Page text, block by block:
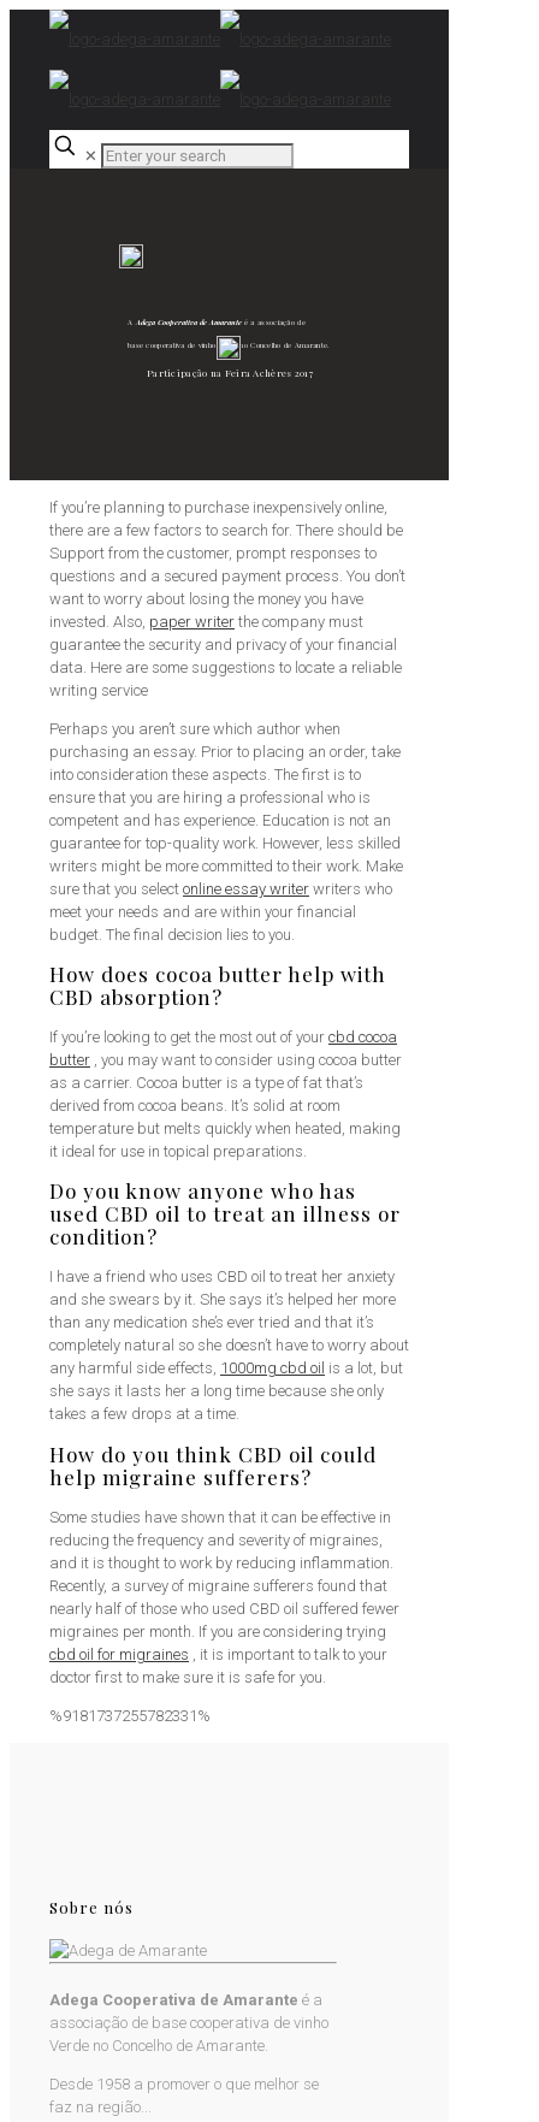
✕
AAdega Cooperativa de Amaranteé a associação de
base cooperativa de vinho verde no Concelho de Amarante.
Participação na Feira Achères 2017
If you’re planning to purchase inexpensively online,
there are a few factors to search for. There should be
Support from the customer, prompt responses to
questions and a secured payment process. You don’t
want to worry about losing the money you have
invested. Also, paper writer the company must
guarantee the security and privacy of your financial
data. Here are some suggestions to locate a reliable
writing service
Perhaps you aren’t sure which author when
purchasing an essay. Prior to placing an order, take
into consideration these aspects. The first is to
ensure that you are hiring a professional who is
competent and has experience. Education is not an
guarantee for top-quality work. However, less skilled
writers might be more committed to their work. Make
sure that you select online essay writer writers who
meet your needs and are within your financial
budget. The final decision lies to you.
How does cocoa butter help with
CBD absorption?
If you’re looking to get the most out of your cbd cocoa
butter , you may want to consider using cocoa butter
as a carrier. Cocoa butter is a type of fat that’s
derived from cocoa beans. It’s solid at room
temperature but melts quickly when heated, making
it ideal for use in topical preparations.
Do you know anyone who has
used CBD oil to treat an illness or
condition?
I have a friend who uses CBD oil to treat her anxiety
and she swears by it. She says it’s helped her more
than any medication she’s ever tried and that it’s
completely natural so she doesn’t have to worry about
any harmful side effects, 1000mg cbd oil is a lot, but
she says it lasts her a long time because she only
takes a few drops at a time.
How do you think CBD oil could
help migraine sufferers?
Some studies have shown that it can be effective in
reducing the frequency and severity of migraines,
and it is thought to work by reducing inflammation.
Recently, a survey of migraine sufferers found that
nearly half of those who used CBD oil suffered fewer
migraines per month. If you are considering trying
cbd oil for migraines , it is important to talk to your
doctor first to make sure it is safe for you.
%9181737255782331%
Sobre nós
Adega Cooperativa de Amarante é a
associação de base cooperativa de vinho
Verde no Concelho de Amarante.
Desde 1958 a promover o que melhor se
faz na região...